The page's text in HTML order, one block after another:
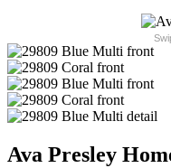
Ava Presley